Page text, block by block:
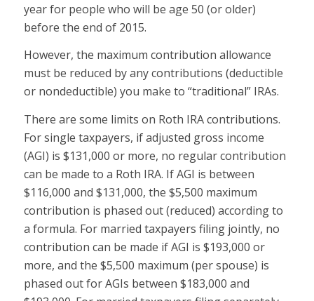
year for people who will be age 50 (or older)
before the end of 2015.
However, the maximum contribution allowance
must be reduced by any contributions (deductible
or nondeductible) you make to “traditional” IRAs.
There are some limits on Roth IRA contributions.
For single taxpayers, if adjusted gross income
(AGI) is $131,000 or more, no regular contribution
can be made to a Roth IRA. If AGI is between
$116,000 and $131,000, the $5,500 maximum
contribution is phased out (reduced) according to
a formula. For married taxpayers filing jointly, no
contribution can be made if AGI is $193,000 or
more, and the $5,500 maximum (per spouse) is
phased out for AGIs between $183,000 and